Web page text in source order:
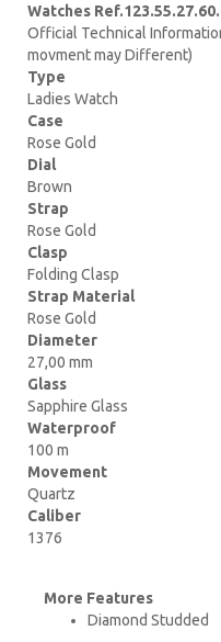
Watches
Official Technical
movment may Different)
Type
Ladies Watch
Case
Rose Gold
Dial
Brown
Strap
Rose Gold
Clasp
Folding Clasp
Strap Material
Rose Gold
Diameter
27,00 mm
Glass
Sapphire Glass
Waterproof
100 m
Movement
Quartz
Caliber
1376
More Features
Diamond Studded